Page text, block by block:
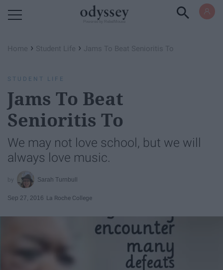
Home › Student Life › Jams To Beat Senioritis To
STUDENT LIFE
Jams To Beat
Senioritis To
We may not love school, but we will
always love music.
Sarah Turnbull
Sep 27, 2016 La Roche College